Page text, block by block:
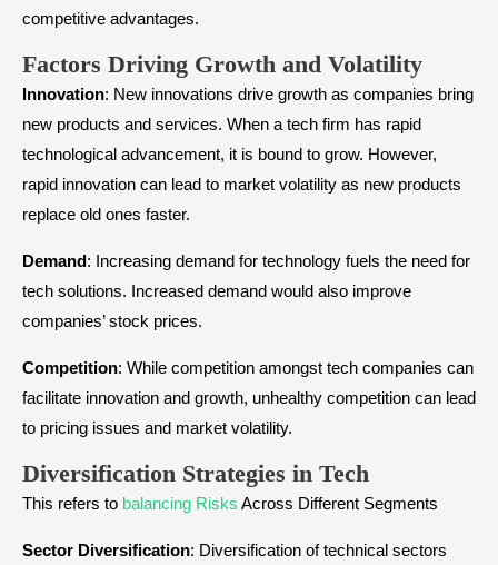
competitive advantages.
Factors Driving Growth and Volatility
Innovation: New innovations drive growth as companies bring
new products and services. When a tech firm has rapid
technological advancement, it is bound to grow. However,
rapid innovation can lead to market volatility as new products
replace old ones faster.
Demand: Increasing demand for technology fuels the need for
tech solutions. Increased demand would also improve
companies’ stock prices.
Competition: While competition amongst tech companies can
facilitate innovation and growth, unhealthy competition can lead
to pricing issues and market volatility.
Diversification Strategies in Tech
This refers to balancing Risks Across Different Segments
Sector Diversification: Diversification of technical sectors